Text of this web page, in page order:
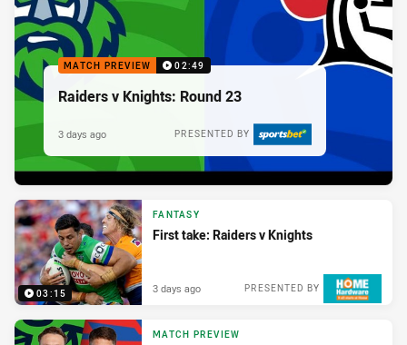
MATCH PREVIEW 02:49
Raiders v Knights: Round 23
PRESENTED BY
3 days ago
03:15
FANTASY
First take: Raiders v Knights
PRESENTED BY
3 days ago
MATCH PREVIEW